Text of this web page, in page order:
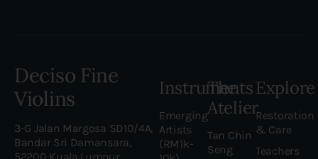
Deciso Fine
Violins
3-G Jalan Margosa SD10/4A,
Bandar Sri Damansara,
Instruments
Emerging
Artists
(RM1k-
The
Atelier
Tan Chin
Seng
Explore
Restoration
& Care
Teachers